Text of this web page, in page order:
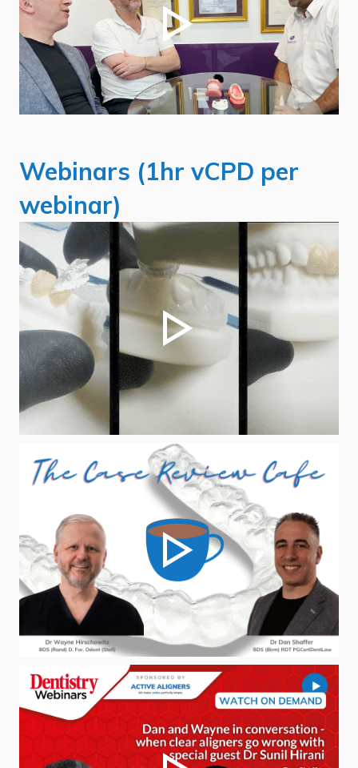
Webinars (1hr vCPD per
webinar)